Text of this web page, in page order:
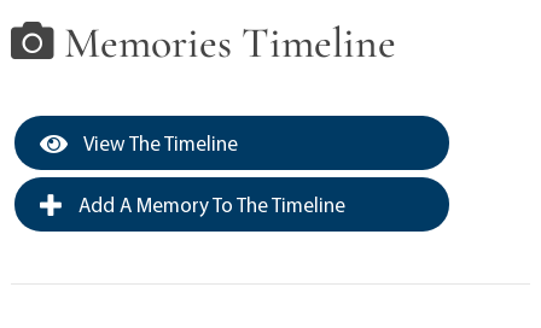
Memories Timeline
View The Timeline
Add A Memory To The Timeline